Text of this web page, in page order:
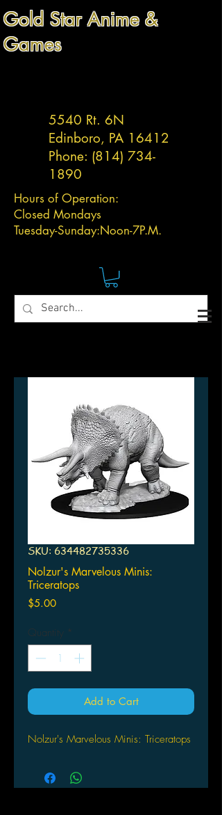
Gold Star Anime &
Games
5540 Rt. 6N
Edinboro, PA 16412
Phone: (814) 734-
1890
Hours of Operation:
Closed Mondays
Tuesday-Sunday:Noon-7P.M.
SKU: 634482735336
Nolzur's Marvelous Minis:
Triceratops
$5.00Price
Quantity *
Add to Cart
Nolzur's Marvelous Minis: Triceratops